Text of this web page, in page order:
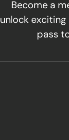
Become a
unlock exciting
pass